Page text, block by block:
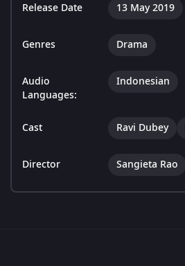
Release Date 13 May 2019
Genres Drama
Audio
Languages:
Indonesian
Cast Ravi Dubey
Director Sangieta Rao